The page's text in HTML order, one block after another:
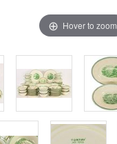
Hover to zoom